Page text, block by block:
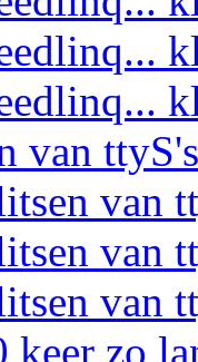
van
van
van
van
zo